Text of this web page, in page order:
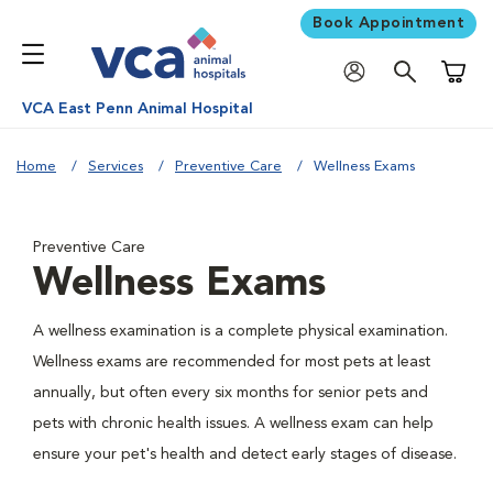
Book Appointment
VCA East Penn Animal Hospital
Home Services Preventive Care Wellness Exams
Preventive Care
Wellness Exams
A wellness examination is a complete physical examination.
Wellness exams are recommended for most pets at least
annually, but often every six months for senior pets and
pets with chronic health issues. A wellness exam can help
ensure your pet's health and detect early stages of disease.